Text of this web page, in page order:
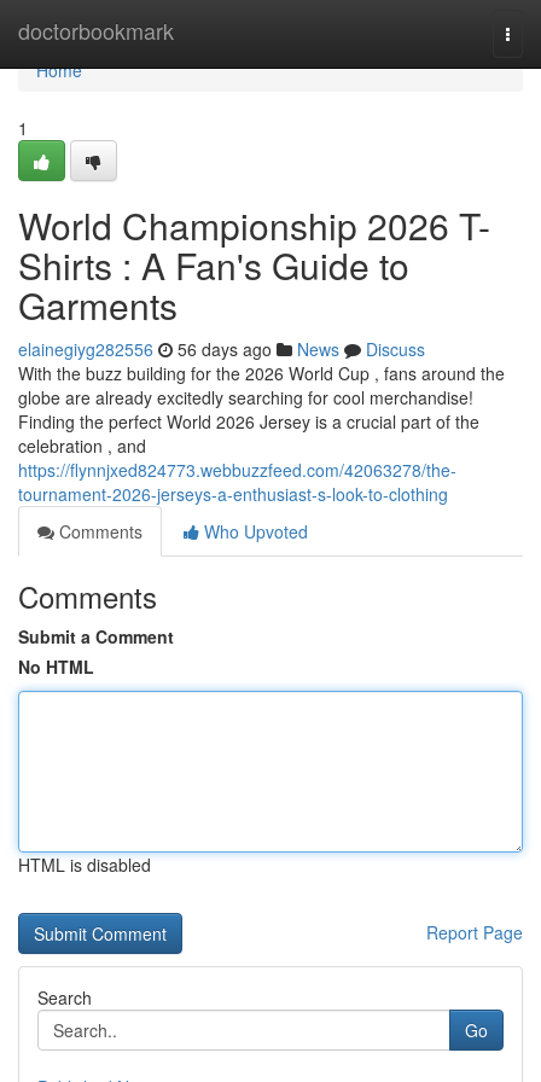
doctorbookmark
Home
Home
1
World Championship 2026 T-
Shirts : A Fan's Guide to
Garments
elainegiyg282556 56 days ago News
Discuss
With the buzz building for the 2026 World Cup , fans around the
globe are already excitedly searching for cool merchandise!
Finding the perfect World 2026 Jersey is a crucial part of the
celebration , and
https://flynnjxed824773.webbuzzfeed.com/42063278/the-
tournament-2026-jerseys-a-enthusiast-s-look-to-clothing
Comments
Who Upvoted
Comments
Submit a Comment
No HTML
HTML is disabled
Report Page
Search
Go